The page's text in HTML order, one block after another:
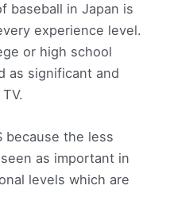
baseball in Japan is
experience level.
or high school
as significant and
because the less
as important in
levels which are